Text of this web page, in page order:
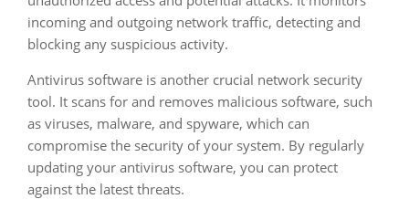
incoming and outgoing network traffic, detecting and
blocking any suspicious activity.
Antivirus software is another crucial network security
tool. It scans for and removes malicious software, such
as viruses, malware, and spyware, which can
compromise the security of your system. By regularly
updating your antivirus software, you can protect
against the latest threats.